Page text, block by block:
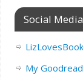
Social Media
My